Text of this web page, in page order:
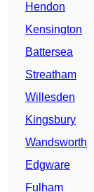
Hendon
Kensington
Battersea
Streatham
Willesden
Kingsbury
Wandsworth
Edgware
Fulham